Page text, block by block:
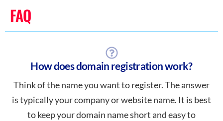
FAQ
How does domain registration work?
Think of the name you want to register. The answer
is typically your company or website name. It is best
to keep your domain name short and easy to